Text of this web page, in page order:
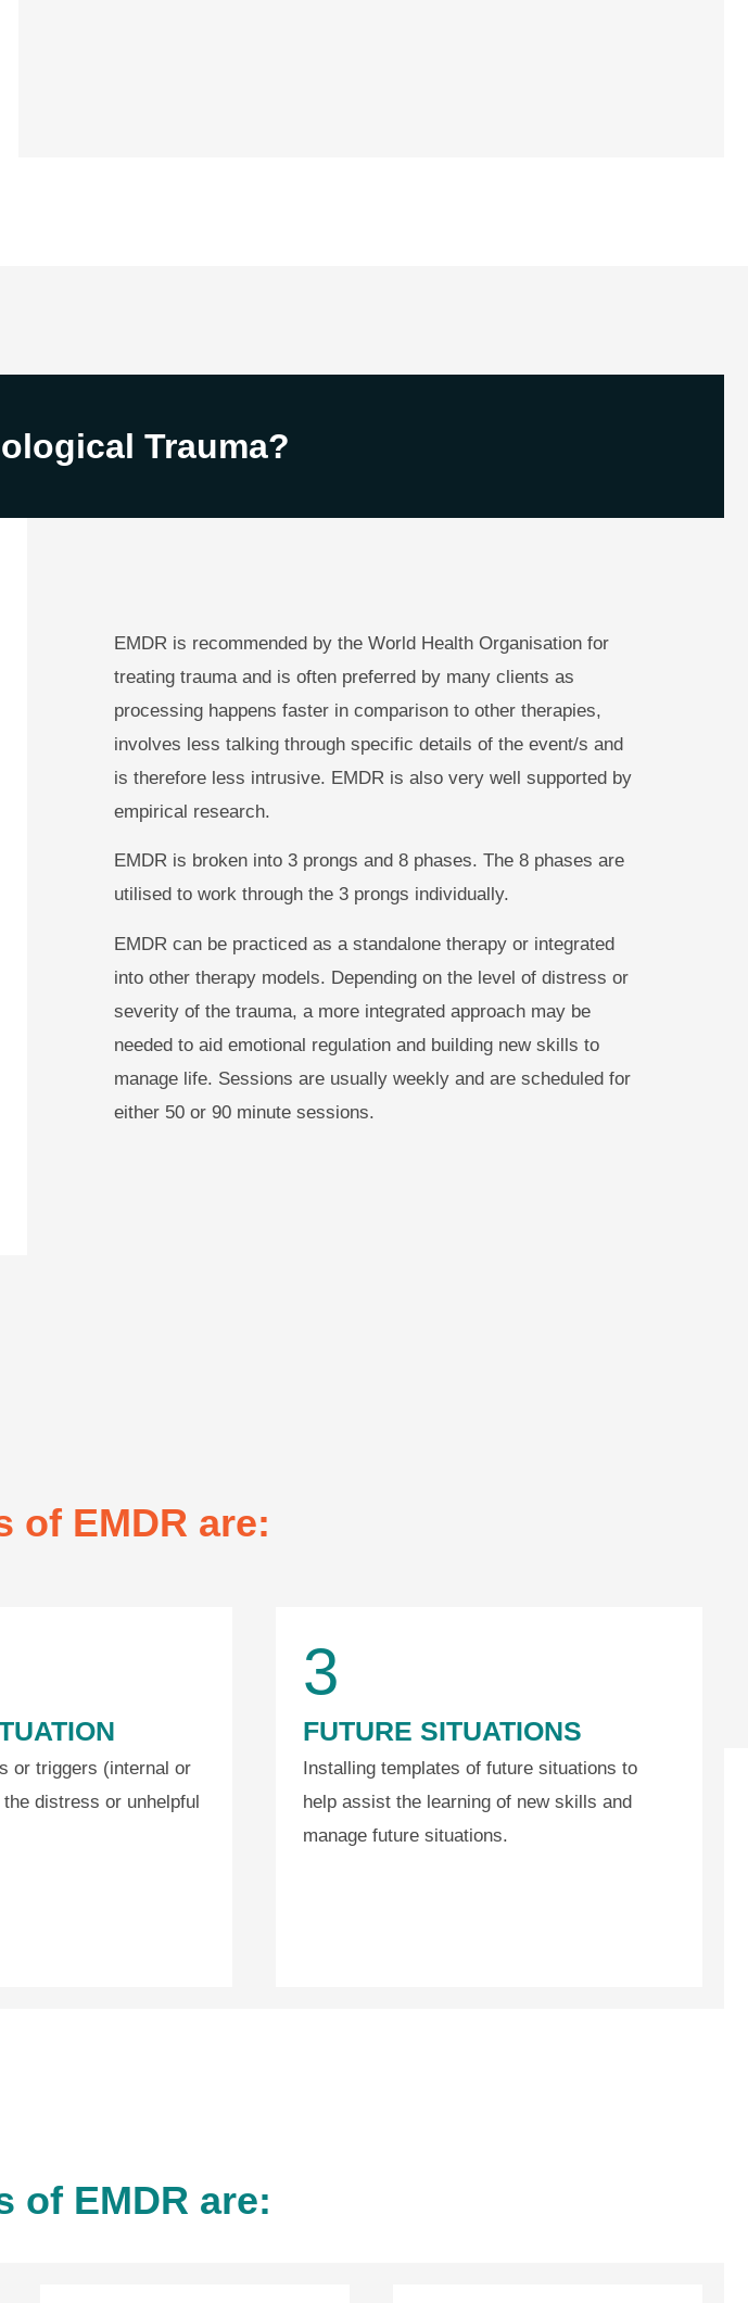
Trauma?
EMDR is recommended by the World Health Organisation for
treating trauma and is often preferred by many clients as
processing happens faster in comparison to other therapies,
involves less talking through specific details of the event/s and
is therefore less intrusive. EMDR is also very well supported by
empirical research.
EMDR is broken into 3 prongs and 8 phases. The 8 phases are
utilised to work through the 3 prongs individually.
EMDR can be practiced as a standalone therapy or integrated
into other therapy models. Depending on the level of distress or
severity of the trauma, a more integrated approach may be
needed to aid emotional regulation and building new skills to
manage life. Sessions are usually weekly and are scheduled for
either 50 or 90 minute sessions.
of EMDR are:
or triggers (internal or
distress or unhelpful
3
FUTURE SITUATIONS
Installing templates of future situations to
help assist the learning of new skills and
manage future situations.
of EMDR are: